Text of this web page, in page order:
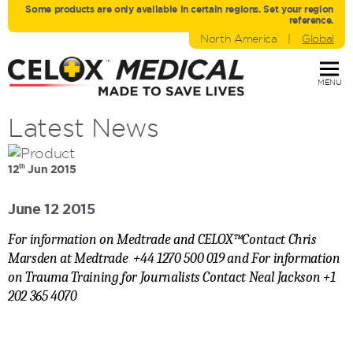
Some products are only avaliable in certain regions. Set your region
reference.
North America | Global
MENU
Latest News
12thJun 2015
June 12 2015
For information on Medtrade and CELOX™Contact Chris
Marsden at Medtrade +44 1270 500 019and For information
on Trauma Training for JournalistsContact Neal Jackson +1
202 365 4070